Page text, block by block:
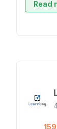
Read
159